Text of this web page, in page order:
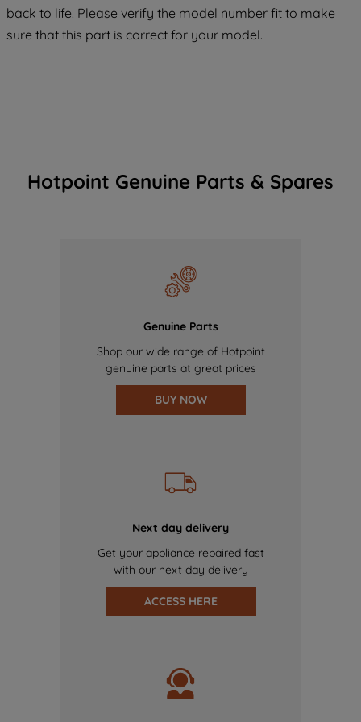
back to life. Please verify the model number fit to make
sure that this part is correct for your model.
Hotpoint Genuine Parts & Spares
Genuine Parts
Shop our wide range of Hotpoint
genuine parts at great prices
BUY NOW
Next day delivery
Get your appliance repaired fast
with our next day delivery
ACCESS HERE
COOKIES", you consent to the use of all
of our cookies and the sharing of your
data with third parties for such purposes.